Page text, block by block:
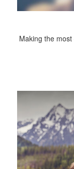
Making the